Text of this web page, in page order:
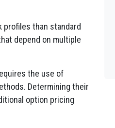
profiles than standard
depend on multiple
the use of
Determining their
option pricing